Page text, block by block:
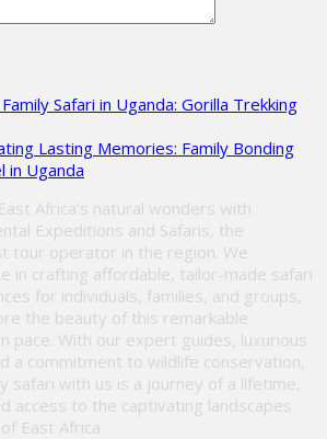
Family Safari in Uganda: Gorilla Trekking
Lasting Memories: Family Bonding
in Uganda
Africa’s natural wonders with
Expeditions and Safaris, the
tour operator in the region. We
in crafting affordable, tailor-made safari
for individuals, families, and groups,
the beauty of this remarkable
pace. With our expert guides, luxurious
a commitment to wildlife conservation,
safari with us is a journey of a lifetime,
access to the captivating landscapes
East Africa.